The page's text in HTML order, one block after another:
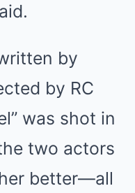
by
by RC
was shot in
two actors
better—all